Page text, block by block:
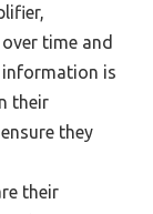
time and
is
their
they
their